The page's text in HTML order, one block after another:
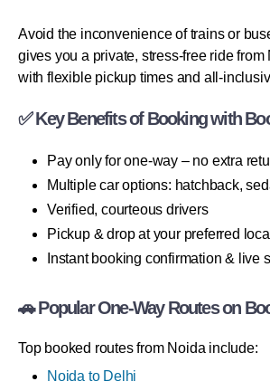
Avoid the inconvenience of trains or
gives you a private, stress-free ride
with flexible pickup times and all-
✅ Key Benefits of Booking with
Pay only for one-way – no extra
Multiple car options: hatchback,
Verified, courteous drivers
Pickup & drop at your preferred
Instant booking confirmation & live
🚗 Popular One-Way Routes on
Top booked routes from Noida include:
Noida to Delhi